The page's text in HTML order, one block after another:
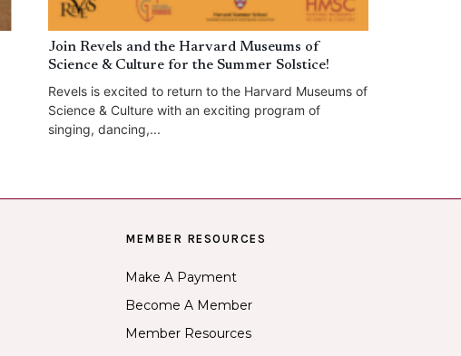
Join Revels and the Harvard Museums of
Science & Culture for the Summer Solstice!
Revels is excited to return to the Harvard Museums of
Science & Culture with an exciting program of
singing, dancing,...
MEMBER RESOURCES
Make A Payment
Become A Member
Member Resources